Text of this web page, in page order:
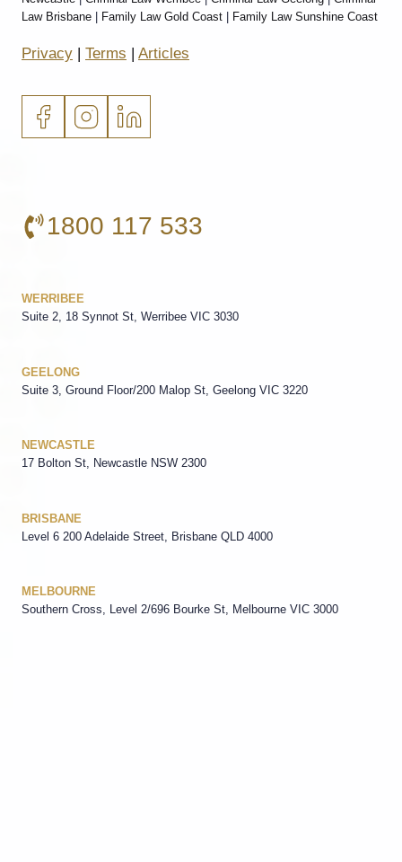
Law Brisbane
Family Law Gold Coast Family Law Sunshine Coast
Privacy Terms Articles
1800 117 533
WERRIBEE
Suite 2, 18 Synnot St, Werribee VIC 3030
GEELONG
Suite 3, Ground Floor/200 Malop St, Geelong VIC 3220
NEWCASTLE
17 Bolton St, Newcastle NSW 2300
BRISBANE
Level 6 200 Adelaide Street, Brisbane QLD 4000
MELBOURNE
Southern Cross, Level 2/696 Bourke St, Melbourne VIC 3000